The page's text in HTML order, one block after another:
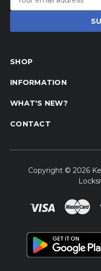
Address
SHOP
INFORMATION
WHAT'S NEW?
CONTACT
Copyright © 2026